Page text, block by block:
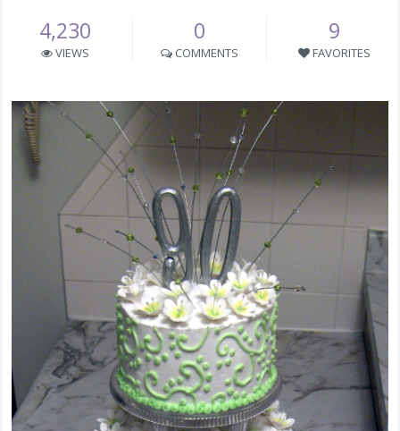
4,230
VIEWS
0
COMMENTS
9
FAVORITES